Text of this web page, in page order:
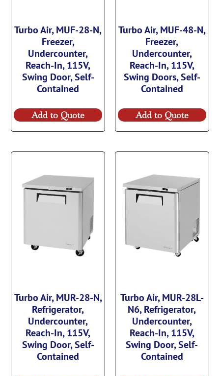
Turbo Air, MUF-28-N,
Freezer,
Undercounter,
Reach-In, 115V,
Swing Door, Self-
Contained
Add to Quote
Turbo Air, MUF-48-N,
Freezer,
Undercounter,
Reach-In, 115V,
Swing Doors, Self-
Contained
Add to Quote
Turbo Air, MUR-28-N,
Refrigerator,
Undercounter,
Reach-In, 115V,
Swing Door, Self-
Contained
Turbo Air, MUR-28L-
N6, Refrigerator,
Undercounter,
Reach-In, 115V,
Swing Door, Self-
Contained